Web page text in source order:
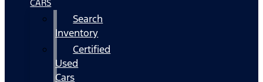
CARS
Search
Inventory
Certified
Used
Cars